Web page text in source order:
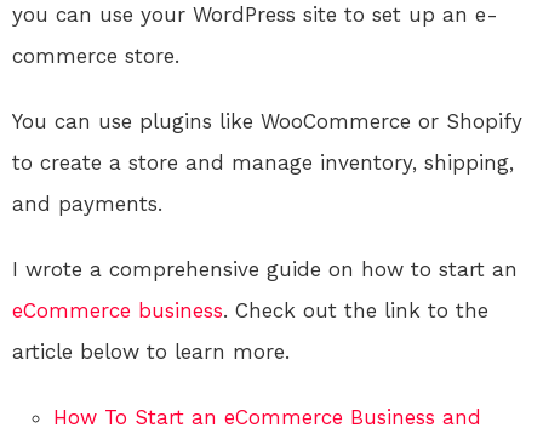
you can use your WordPress site to set up an e-
commerce store.
You can use plugins like WooCommerce or Shopify
to create a store and manage inventory, shipping,
and payments.
I wrote a comprehensive guide on how to start an
eCommerce business. Check out the link to the
article below to learn more.
How To Start an eCommerce Business and